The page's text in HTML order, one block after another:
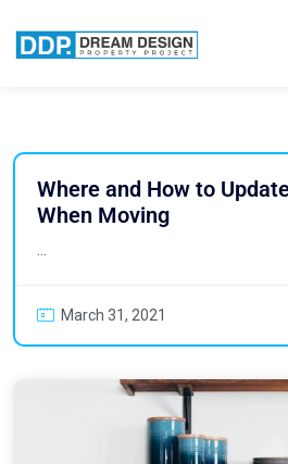
Where and How to
When Moving
...
March 31, 2021